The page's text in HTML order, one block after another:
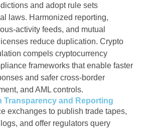
and adopt rule sets
laws. Harmonized reporting,
activity feeds, and mutual
reduce duplication. Crypto
compels cryptocurrency
frameworks that enable faster
and safer cross-border
and AML controls.
Transparency and Reporting
exchanges to publish trade tapes,
and offer regulators query